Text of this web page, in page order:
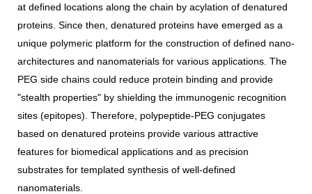
at defined locations along the chain by acylation of denatured
proteins. Since then, denatured proteins have emerged as a
unique polymeric platform for the construction of defined nano-
architectures and nanomaterials for various applications. The
PEG side chains could reduce protein binding and provide
"stealth properties" by shielding the immunogenic recognition
sites (epitopes). Therefore, polypeptide-PEG conjugates
based on denatured proteins provide various attractive
features for biomedical applications and as precision
substrates for templated synthesis of well-defined
nanomaterials.